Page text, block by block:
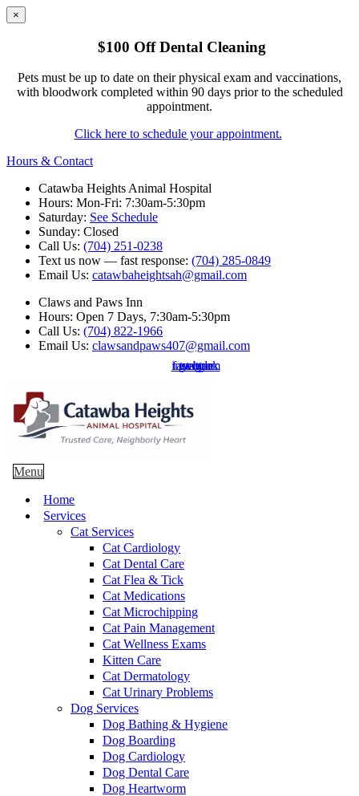
×
$100 Off Dental Cleaning
Pets must be up to date on their physical exam and vaccinations,
with bloodwork completed within 90 days prior to the scheduled
appointment.
Click here to schedule your appointment.
Hours & Contact
Catawba Heights Animal Hospital
Hours: Mon-Fri: 7:30am-5:30pm
Saturday: See Schedule
Sunday: Closed
Call Us: (704) 251-0238
Text us now — fast response: (704) 285-0849
Email Us: catawbaheightsah@gmail.com
Claws and Paws Inn
Hours: Open 7 Days, 7:30am-5:30pm
Call Us: (704) 822-1966
Email Us: clawsandpaws407@gmail.com
facebook
twitter
instagram
google
Main
Menu
Home
Services
Cat Services
Cat Cardiology
Cat Dental Care
Cat Flea & Tick
Cat Medications
Cat Microchipping
Cat Pain Management
Cat Wellness Exams
Kitten Care
Cat Dermatology
Cat Urinary Problems
Dog Services
Dog Bathing & Hygiene
Dog Boarding
Dog Cardiology
Dog Dental Care
Dog Heartworm